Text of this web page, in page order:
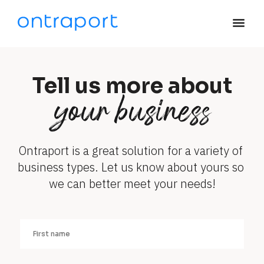
menu
Tell us more about
your business
Ontraport is a great solution for a variety of
business types. Let us know about yours so
we can better meet your needs!